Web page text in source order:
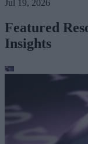
Jul 19, 2026
Featured
Insights